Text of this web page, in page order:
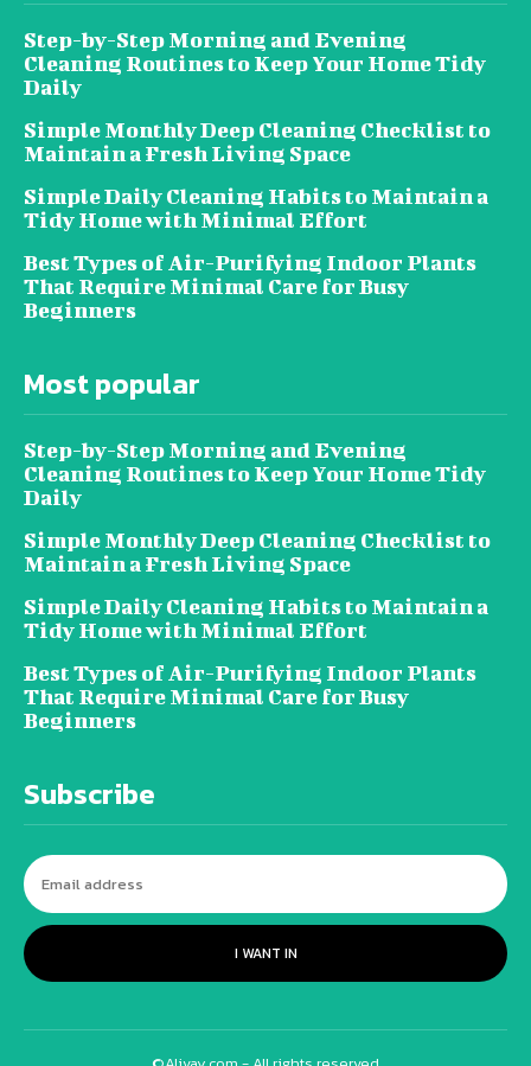
Step-by-Step Morning and Evening
Cleaning Routines to Keep Your Home Tidy
Daily
Simple Monthly Deep Cleaning Checklist to
Maintain a Fresh Living Space
Simple Daily Cleaning Habits to Maintain a
Tidy Home with Minimal Effort
Best Types of Air-Purifying Indoor Plants
That Require Minimal Care for Busy
Beginners
Most popular
Step-by-Step Morning and Evening
Cleaning Routines to Keep Your Home Tidy
Daily
Simple Monthly Deep Cleaning Checklist to
Maintain a Fresh Living Space
Simple Daily Cleaning Habits to Maintain a
Tidy Home with Minimal Effort
Best Types of Air-Purifying Indoor Plants
That Require Minimal Care for Busy
Beginners
Subscribe
I WANT IN